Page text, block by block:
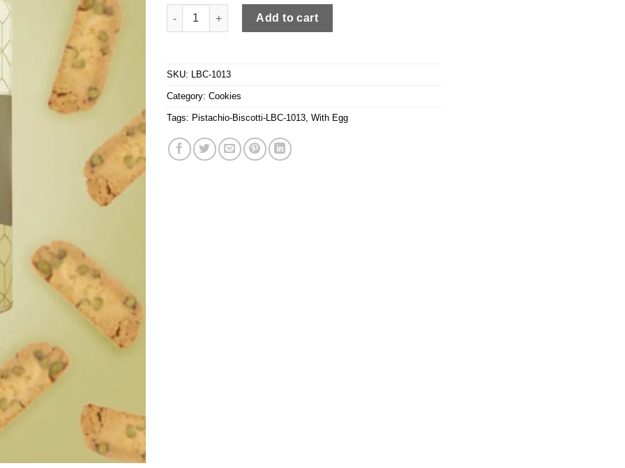
Pistachio Biscotti quantity
Add to cart
SKU: LBC-1013
Category: Cookies
Tags: Pistachio-Biscotti-LBC-1013, With Egg